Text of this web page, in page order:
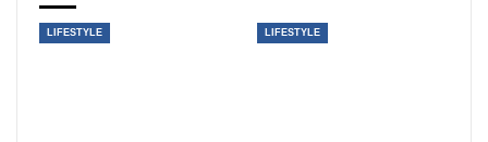
LIFESTYLE LIFESTYLE